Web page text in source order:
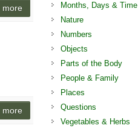
more
more
Months, Days & Time
Nature
Numbers
Objects
Parts of the Body
People & Family
Places
Questions
Vegetables & Herbs